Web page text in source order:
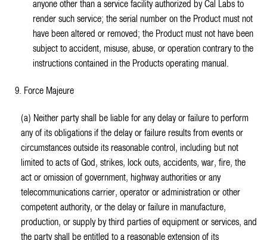
anyone other than a service facility authorized by Cal Labs to
render such service; the serial number on the Product must not
have been altered or removed; the Product must not have been
subject to accident, misuse, abuse, or operation contrary to the
instructions contained in the Products operating manual.
9. Force Majeure
(a) Neither party shall be liable for any delay or failure to perform
any of its obligations if the delay or failure results from events or
circumstances outside its reasonable control, including but not
limited to acts of God, strikes, lock outs, accidents, war, fire, the
act or omission of government, highway authorities or any
telecommunications carrier, operator or administration or other
competent authority, or the delay or failure in manufacture,
production, or supply by third parties of equipment or services, and
the party shall be entitled to a reasonable extension of its